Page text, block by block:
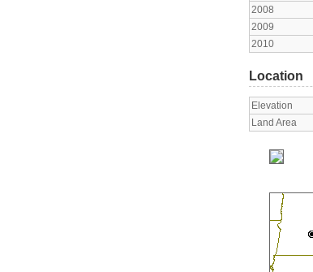
2008
2009
2010
Location
Elevation
Land Area